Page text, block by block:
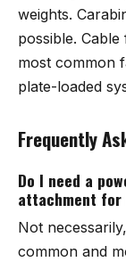
weights.
possible.
most common
plate-loaded
Frequently
Do I need a
attachment for
Not
common and